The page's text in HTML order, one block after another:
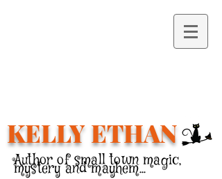
KELLY ETHAN
Author of small town magic,
mystery and mayhem...